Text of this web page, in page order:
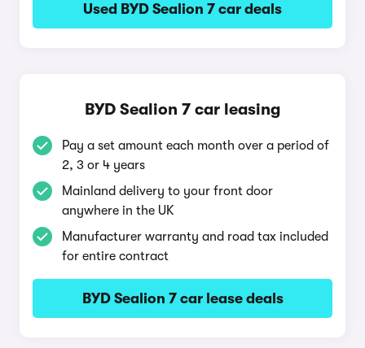
Used BYD Sealion 7 car deals
BYD Sealion 7 car leasing
Pay a set amount each month over a period of
2, 3 or 4 years
Mainland delivery to your front door
anywhere in the UK
Manufacturer warranty and road tax included
for entire contract
BYD Sealion 7 car lease deals